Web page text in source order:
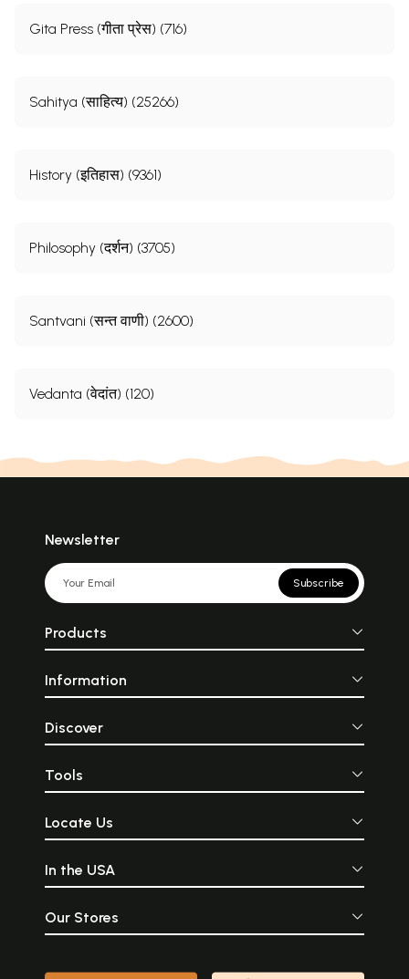
Gita Press (गीता प्रेस) (716)
Sahitya (साहित्य) (25266)
History (इतिहास) (9361)
Philosophy (दर्शन) (3705)
Santvani (सन्त वाणी) (2600)
Vedanta (वेदांत) (120)
Newsletter
Subscribe
Products
Information
Discover
Tools
Locate Us
In the USA
Our Stores